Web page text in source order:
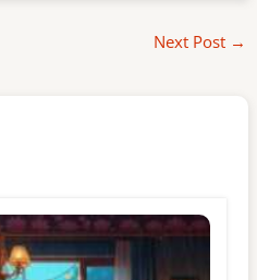
Next Post →